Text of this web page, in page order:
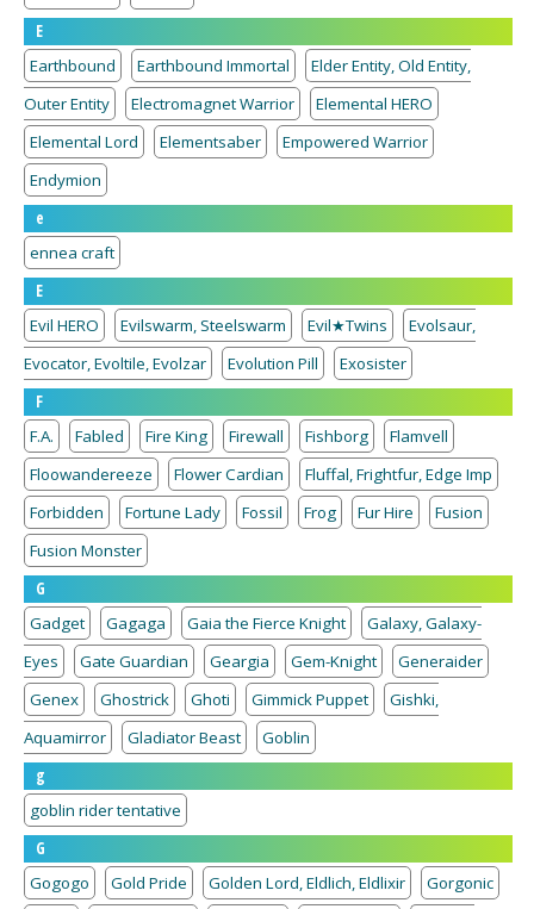
E
Earthbound
Earthbound Immortal
Elder Entity, Old Entity,
Outer Entity
Electromagnet Warrior
Elemental HERO
Elemental Lord
Elementsaber
Empowered Warrior
Endymion
e
ennea craft
E
Evil HERO
Evilswarm, Steelswarm Evil★Twins
Evolsaur,
Evocator, Evoltile, Evolzar
Evolution Pill
Exosister
F
F.A.
Fabled Fire King Firewall Fishborg
Flamvell
Floowandereeze
Flower Cardian
Fluffal, Frightfur, Edge Imp
Forbidden
Fortune Lady Fossil Frog Fur Hire
Fusion
Fusion Monster
G
Gadget
Gagaga Gaia the Fierce Knight
Galaxy, Galaxy-
Eyes
Gate Guardian Geargia Gem-Knight
Generaider
Genex
Ghostrick Ghoti Gimmick Puppet
Gishki,
Aquamirror
Gladiator Beast
Goblin
g
goblin rider tentative
G
Gogogo
Gold Pride Golden Lord, Eldlich, Eldlixir
Gorgonic